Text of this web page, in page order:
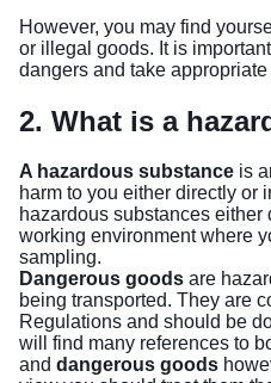
However, you may find
or illegal goods. It is
dangers and take
2. What is a
A hazardous substance is
harm to you either directly or
hazardous substances
working environment where
sampling.
Dangerous goods are
being transported. They are
Regulations and should be
will find many references to
and dangerous goods